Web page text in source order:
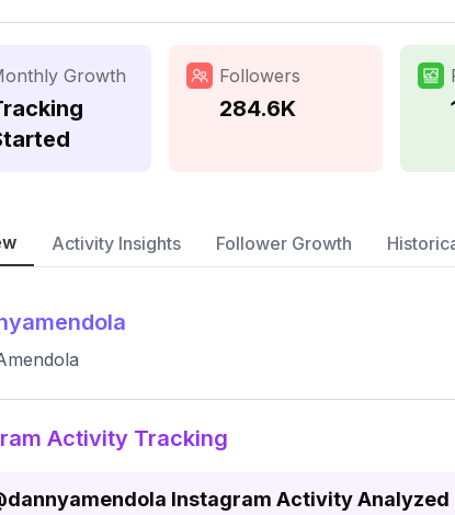
Growth Followers
284.6K
Activity Insights Follower Growth
Activity Tracking
dannyamendola Instagram Activity Analyzed